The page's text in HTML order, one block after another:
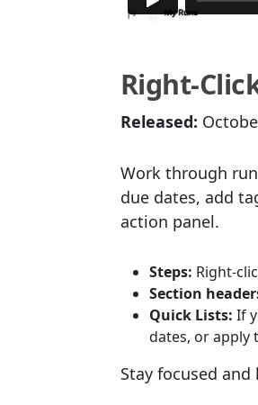
Right-
Released:
Work through
due dates, add
action panel.
Steps: Right-
Section
Quick Lists: If
dates, or apply
Stay focused